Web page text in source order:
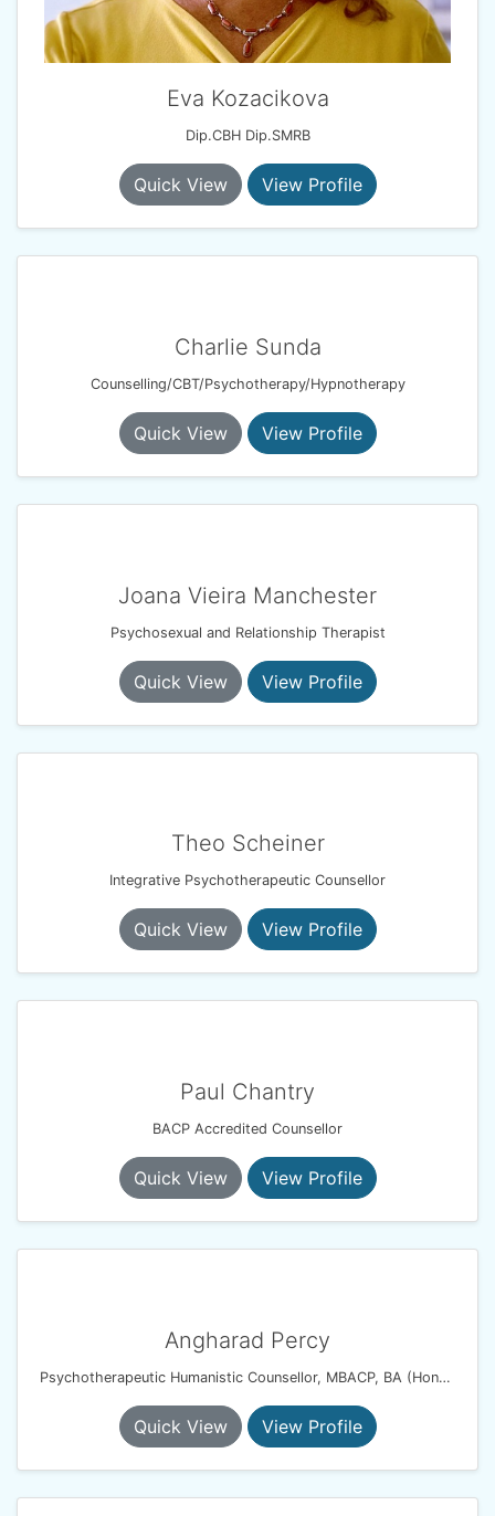
Eva Kozacikova
Dip.CBH Dip.SMRB
Quick View View Profile
Charlie Sunda
Counselling/CBT/Psychotherapy/Hypnotherapy
Quick View View Profile
Joana Vieira Manchester
Psychosexual and Relationship Therapist
Quick View View Profile
Theo Scheiner
Integrative Psychotherapeutic Counsellor
Quick View View Profile
Paul Chantry
BACP Accredited Counsellor
Quick View View Profile
Angharad Percy
Psychotherapeutic Humanistic Counsellor, MBACP, BA (Hons), PG Dip
Quick View View Profile